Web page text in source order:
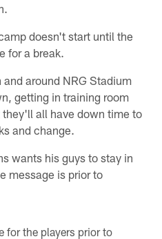
doesn't start until the
for a break.
around NRG Stadium
getting in training room
all have down time to
and change.
wants his guys to stay in
message is prior to
for the players prior to